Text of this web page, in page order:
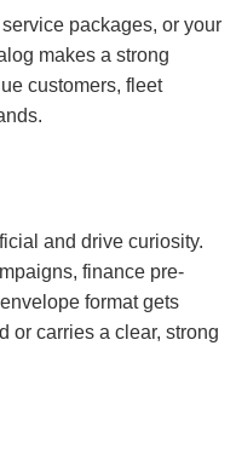
packages, or your
makes a strong
customers, fleet
and drive curiosity.
finance pre-
format gets
or carries a clear, strong